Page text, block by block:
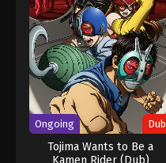
Ongoing Dub
Tojima Wants to Be a